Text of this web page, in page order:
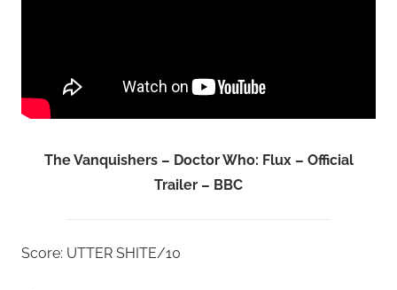
The Vanquishers – Doctor Who: Flux – Official
Trailer – BBC
Score: UTTER SHITE/10